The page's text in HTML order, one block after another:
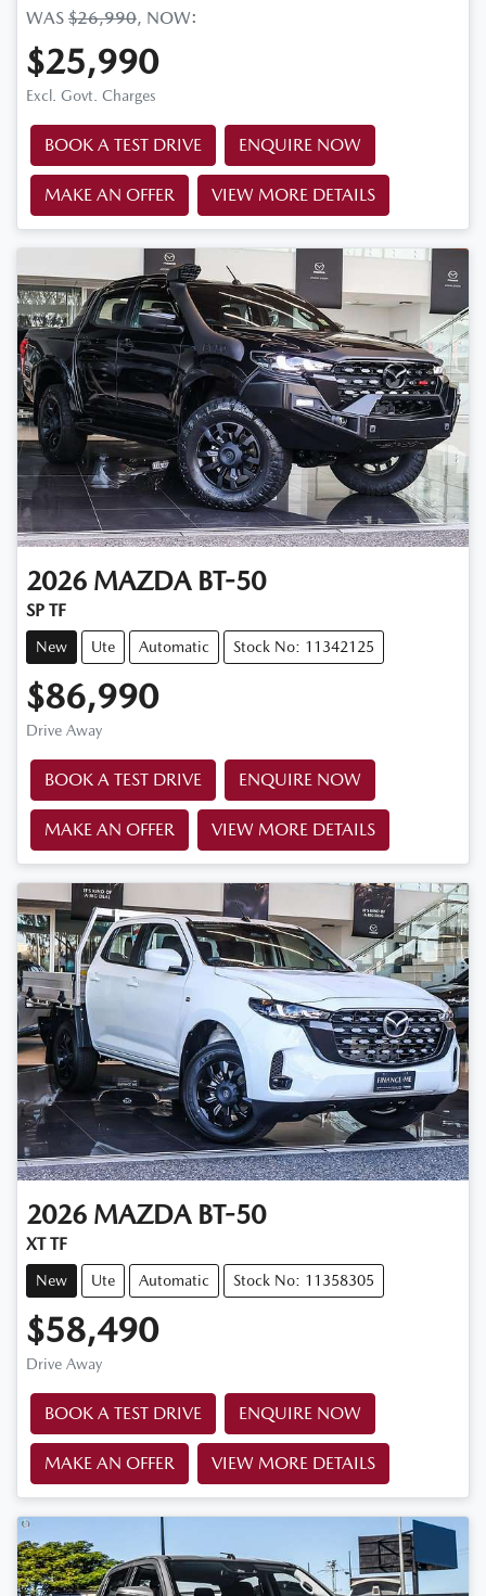
WAS $26,990, NOW:
$25,990
Excl. Govt. Charges
BOOK A TEST DRIVE ENQUIRE NOW
MAKE AN OFFER VIEW MORE DETAILS
2026 MAZDA BT-50
SP TF
New Ute Automatic Stock No: 11342125
$86,990
Drive Away
BOOK A TEST DRIVE ENQUIRE NOW
MAKE AN OFFER VIEW MORE DETAILS
2026 MAZDA BT-50
XT TF
New Ute Automatic Stock No: 11358305
$58,490
Drive Away
BOOK A TEST DRIVE ENQUIRE NOW
MAKE AN OFFER VIEW MORE DETAILS